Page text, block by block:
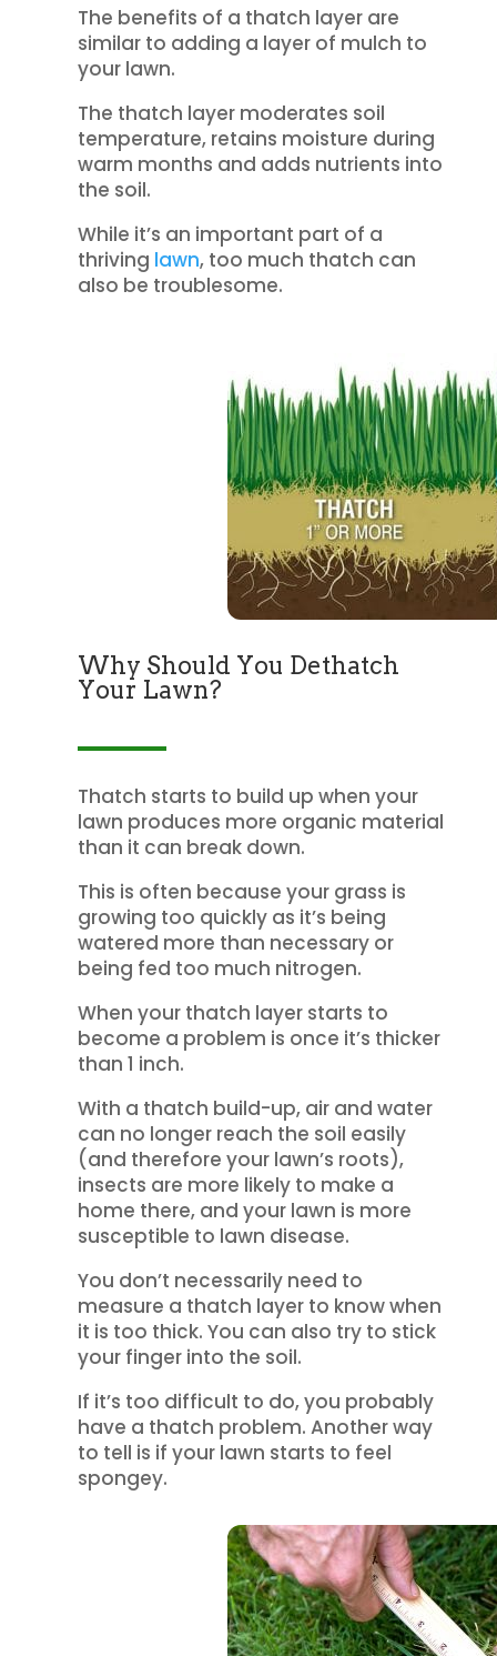
The benefits of a thatch layer are
similar to adding a layer of mulch to
your lawn.
The thatch layer moderates soil
temperature, retains moisture during
warm months and adds nutrients into
the soil.
While it’s an important part of a
thriving lawn, too much thatch can
also be troublesome.
Why Should You Dethatch
Your Lawn?
Thatch starts to build up when your
lawn produces more organic material
than it can break down.
This is often because your grass is
growing too quickly as it’s being
watered more than necessary or
being fed too much nitrogen.
When your thatch layer starts to
become a problem is once it’s thicker
than 1 inch.
With a thatch build-up, air and water
can no longer reach the soil easily
(and therefore your lawn’s roots),
insects are more likely to make a
home there, and your lawn is more
susceptible to lawn disease.
You don’t necessarily need to
measure a thatch layer to know when
it is too thick. You can also try to stick
your finger into the soil.
If it’s too difficult to do, you probably
have a thatch problem. Another way
to tell is if your lawn starts to feel
spongey.